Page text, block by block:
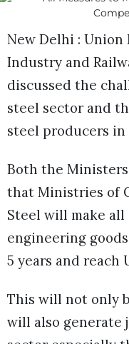
New Delhi :
Industry and
discussed the
steel sector and
steel producers in
Both the
that Ministries of
Steel will make
engineering
5 years and reach
This will not only
will also generate